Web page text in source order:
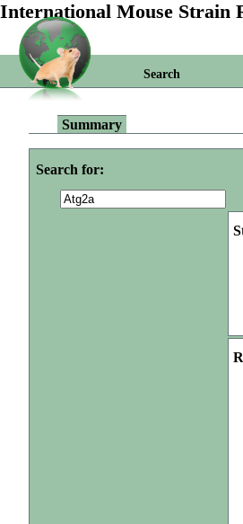
International Mouse Strain
Search
Summary
Search for: